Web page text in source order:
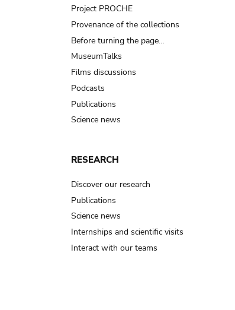
Project PROCHE
Provenance of the collections
Before turning the page…
MuseumTalks
Films discussions
Podcasts
Publications
Science news
RESEARCH
Discover our research
Publications
Science news
Internships and scientific visits
Interact with our teams